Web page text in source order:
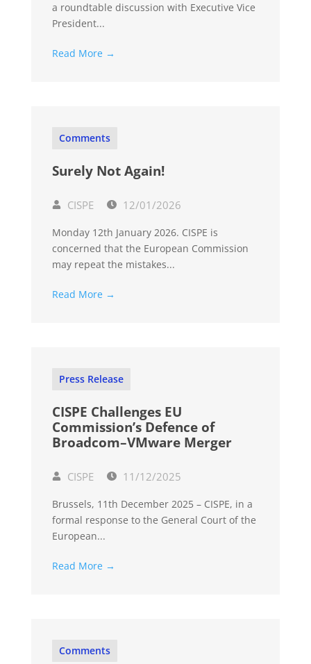
a roundtable discussion with Executive Vice
President...
Read More →
Comments
Surely Not Again!
CISPE 12/01/2026
Monday 12th January 2026. CISPE is
concerned that the European Commission
may repeat the mistakes...
Read More →
Press Release
CISPE Challenges EU
Commission’s Defence of
Broadcom–VMware Merger
CISPE 11/12/2025
Brussels, 11th December 2025 – CISPE, in a
formal response to the General Court of the
European...
Read More →
Comments